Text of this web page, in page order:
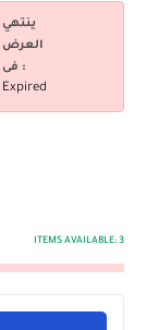
ينتهي
العرض
فى :
Expired
ITEMS AVAILABLE: 3